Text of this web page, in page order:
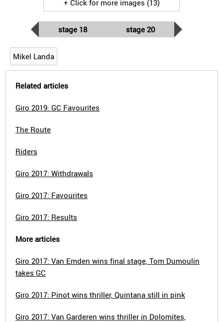
+ Click for more images (13)
stage 18 stage 20
Mikel Landa
Related articles
Giro 2019: GC Favourites
The Route
Riders
Giro 2017: Withdrawals
Giro 2017: Favourites
Giro 2017: Results
More articles
Giro 2017: Van Emden wins final stage, Tom Dumoulin
takes GC
Giro 2017: Pinot wins thriller, Quintana still in pink
Giro 2017: Van Garderen wins thriller in Dolomites,